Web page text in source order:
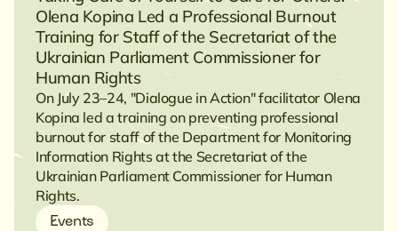
Olena Kopina Led a Professional Burnout
Training for Staff of the Secretariat of the
Ukrainian Parliament Commissioner for
Human Rights
On July 23–24, "Dialogue in Action" facilitator Olena
Kopina led a training on preventing professional
burnout for staff of the Department for Monitoring
Information Rights at the Secretariat of the
Ukrainian Parliament Commissioner for Human
Rights.
Events